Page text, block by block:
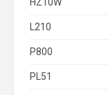
L210
P800
PL51